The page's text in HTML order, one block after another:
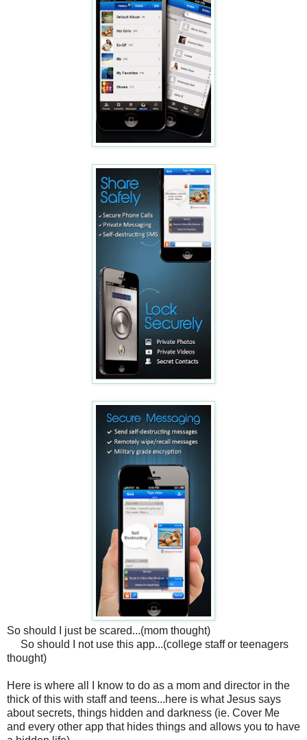
So should I just be scared...(mom thought)
So should I not use this app...(college staff or teenagers
thought)
Here is where all I know to do as a mom and director in the
thick of this with staff and teens...here is what Jesus says
about secrets, things hidden and darkness (ie. Cover Me
and every other app that hides things and allows you to have